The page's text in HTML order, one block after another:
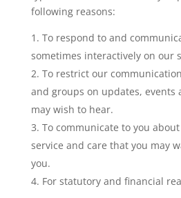
following reasons:
To respond to and
sometimes interactively on our
To restrict our
and groups on updates, events
may wish to hear.
To communicate to you
service and care that you may
you.
For statutory and financial